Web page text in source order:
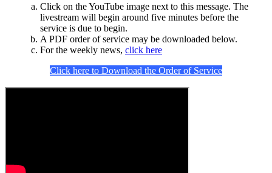
Click on the YouTube image next to this message. The
livestream will begin around five minutes before the
service is due to begin.
A PDF order of service may be downloaded below.
For the weekly news, click here
Click here to Download the Order of Service